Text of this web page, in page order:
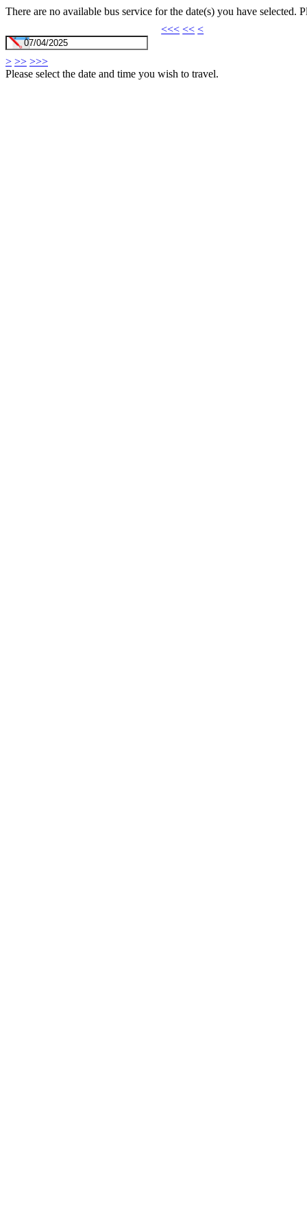
There are no available bus service for the date(s) you have selected.
<<< << <
> >> >>>
Please select the date and time you wish to travel.